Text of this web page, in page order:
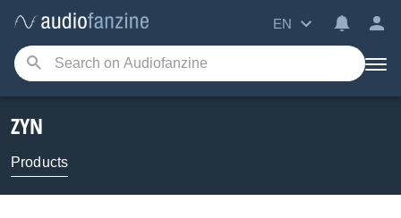
EN
ZYN
Products